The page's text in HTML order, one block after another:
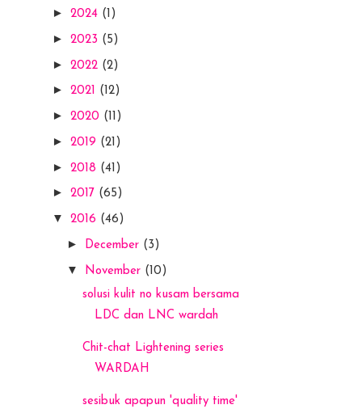
► 2024 (1)
► 2023 (5)
► 2022 (2)
► 2021 (12)
► 2020 (11)
► 2019 (21)
► 2018 (41)
► 2017 (65)
▼ 2016 (46)
► December (3)
▼ November (10)
solusi kulit no kusam bersama
LDC dan LNC wardah
Chit-chat Lightening series
WARDAH
sesibuk apapun 'quality time'